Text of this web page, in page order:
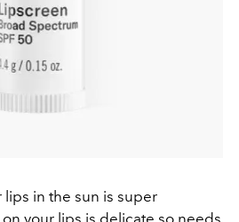
lips in the sun is super
your lips is delicate so needs